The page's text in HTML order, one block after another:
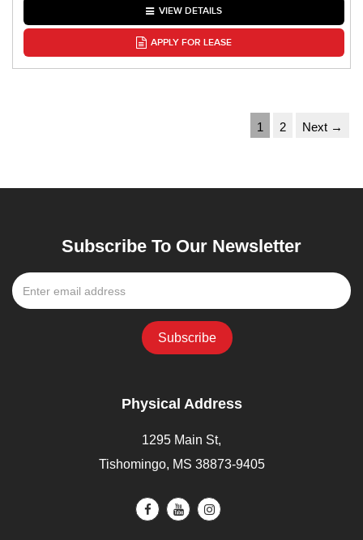
VIEW DETAILS
APPLY FOR LEASE
1 2 Next →
Subscribe To Our Newsletter
Physical Address
1295 Main St,
Tishomingo, MS 38873-9405